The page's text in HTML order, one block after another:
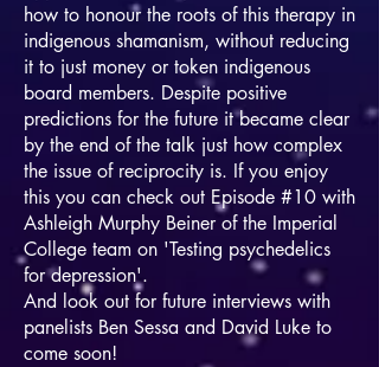
how to honour the roots of this therapy in
indigenous shamanism, without reducing
it to just money or token indigenous
board members. Despite positive
predictions for the future it became clear
by the end of the talk just how complex
the issue of reciprocity is. If you enjoy
this you can check out Episode #10 with
Ashleigh Murphy Beiner of the Imperial
College team on 'Testing psychedelics
for depression'.
And look out for future interviews with
panelists Ben Sessa and David Luke to
come soon!